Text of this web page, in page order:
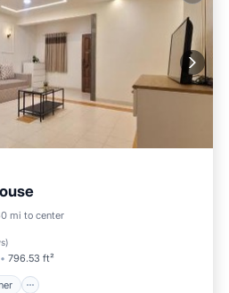
mi to center
)
796.53 ft²
Conditioner